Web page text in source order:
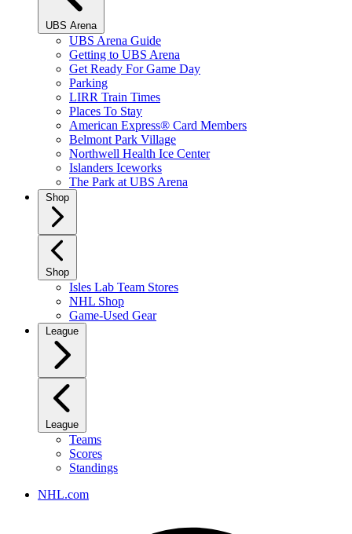
UBS Arena
UBS Arena Guide
Getting to UBS Arena
Get Ready For Game Day
Parking
LIRR Train Times
Places To Stay
American Express® Card Members
Belmont Park Village
Northwell Health Ice Center
Islanders Iceworks
The Park at UBS Arena
Shop
Shop
Isles Lab Team Stores
NHL Shop
Game-Used Gear
League
League
Teams
Scores
Standings
NHL.com